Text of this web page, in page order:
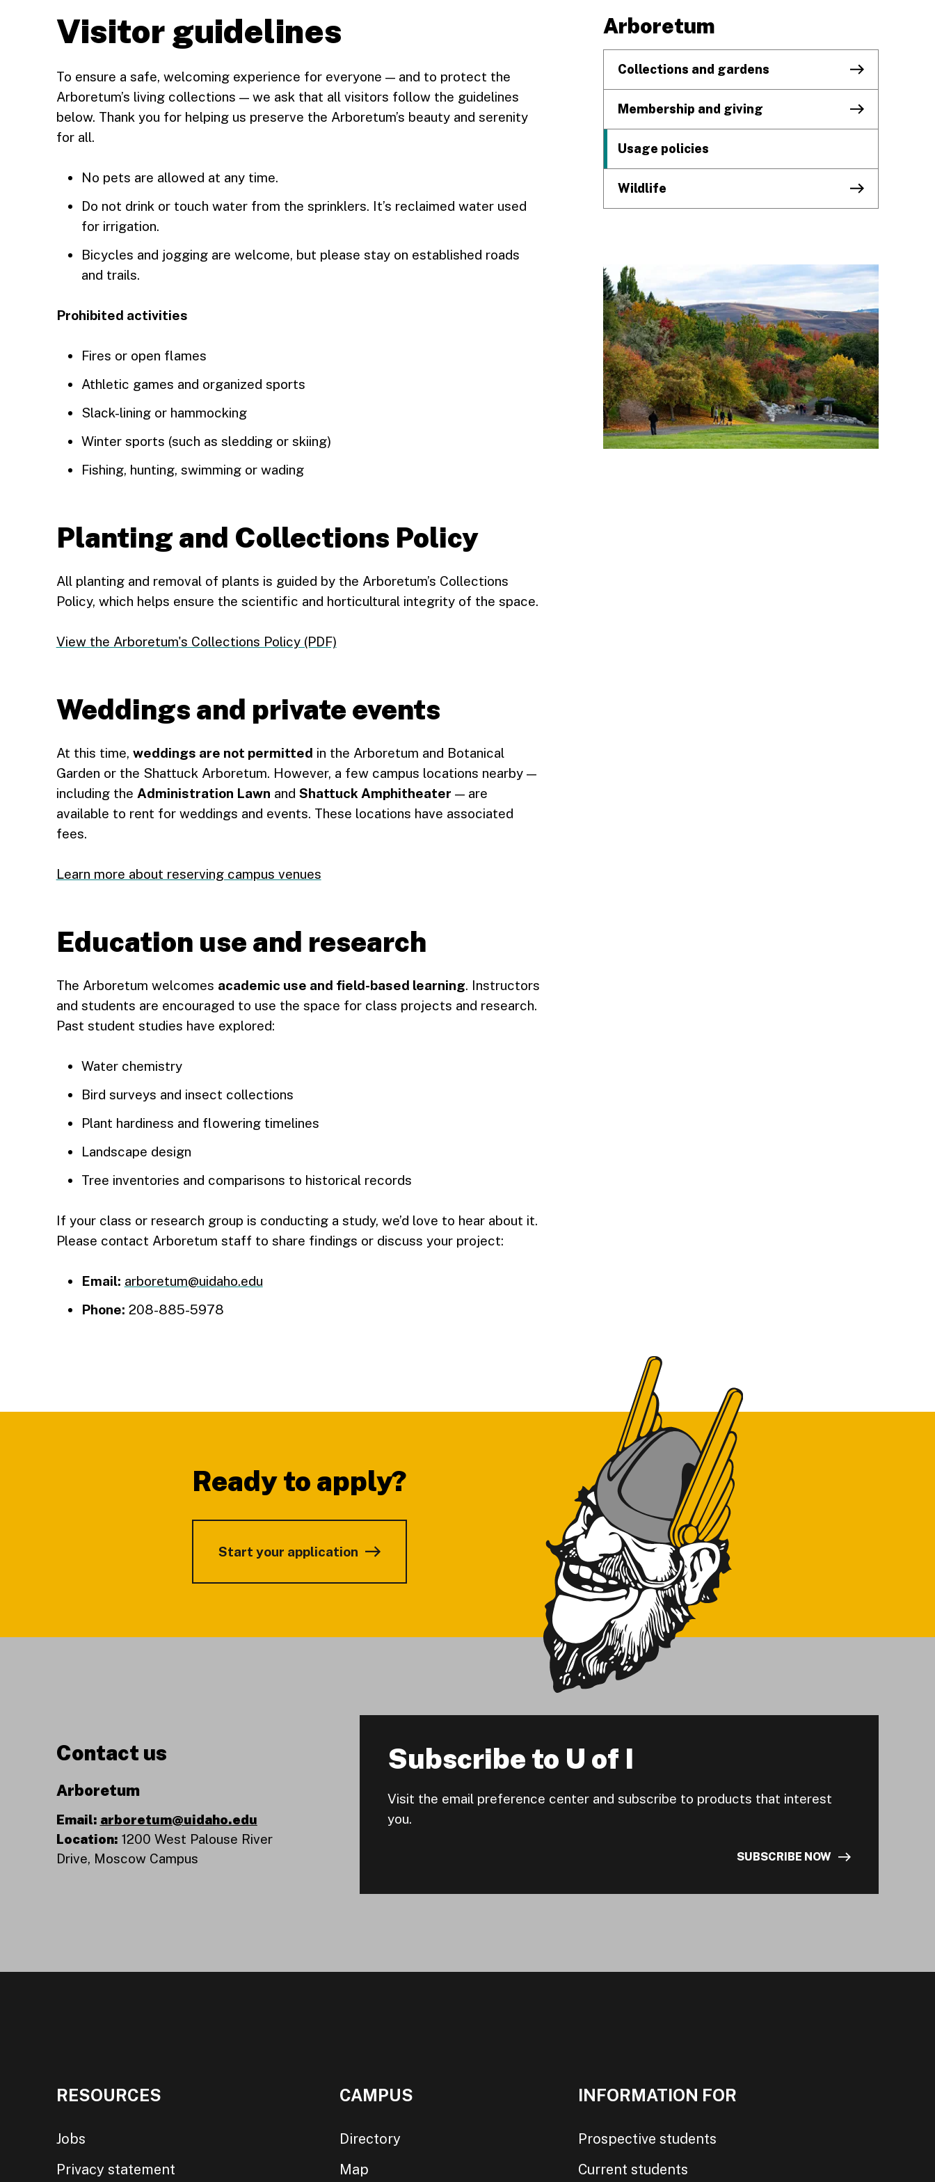
Visitor guidelines
To ensure a safe, welcoming experience for everyone — and to protect the
Arboretum’s living collections — we ask that all visitors follow the guidelines
below. Thank you for helping us preserve the Arboretum’s beauty and serenity
for all.
No pets are allowed at any time.
Do not drink or touch water from the sprinklers. It’s reclaimed water used
for irrigation.
Bicycles and jogging are welcome, but please stay on established roads
and trails.
Prohibited activities
Fires or open flames
Athletic games and organized sports
Slack-lining or hammocking
Winter sports (such as sledding or skiing)
Fishing, hunting, swimming or wading
Planting and Collections Policy
All planting and removal of plants is guided by the Arboretum’s Collections
Policy, which helps ensure the scientific and horticultural integrity of the space.
View the Arboretum's Collections Policy (PDF)
Weddings and private events
At this time, weddings are not permitted in the Arboretum and Botanical
Garden or the Shattuck Arboretum. However, a few campus locations nearby —
including the Administration Lawn and Shattuck Amphitheater — are
available to rent for weddings and events. These locations have associated
fees.
Learn more about reserving campus venues
Education use and research
The Arboretum welcomes academic use and field-based learning. Instructors
and students are encouraged to use the space for class projects and research.
Past student studies have explored:
Water chemistry
Bird surveys and insect collections
Plant hardiness and flowering timelines
Landscape design
Tree inventories and comparisons to historical records
If your class or research group is conducting a study, we’d love to hear about it.
Please contact Arboretum staff to share findings or discuss your project:
Email: arboretum@uidaho.edu
Phone: 208-885-5978
Arboretum
Collections and gardens
Membership and giving
Usage policies
Wildlife
Ready to apply?
Start your application
Contact us
Arboretum
Email: arboretum@uidaho.edu
Location: 1200 West Palouse River
Drive, Moscow Campus
Subscribe to U of I
Visit the email preference center and subscribe to products that interest
you.
SUBSCRIBE NOW
RESOURCES
Jobs
Privacy statement
CAMPUS
Directory
Map
INFORMATION FOR
Prospective students
Current students